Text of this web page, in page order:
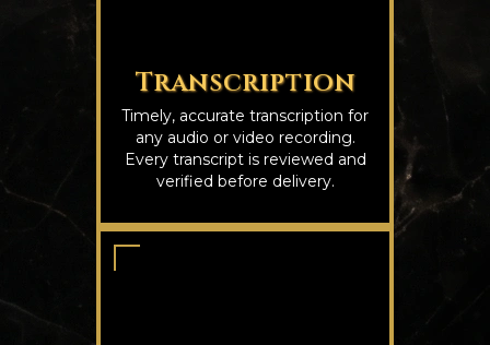
Transcription
Timely, accurate transcription for
any audio or video recording.
Every transcript is reviewed and
verified before delivery.